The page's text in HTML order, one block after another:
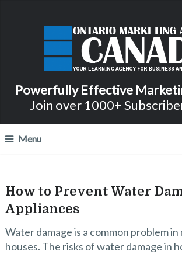
Powerfully Effective
Join over 1000+
Menu
How to Prevent Water
Appliances
Water damage is a common problem in
houses. The risks of water damage in